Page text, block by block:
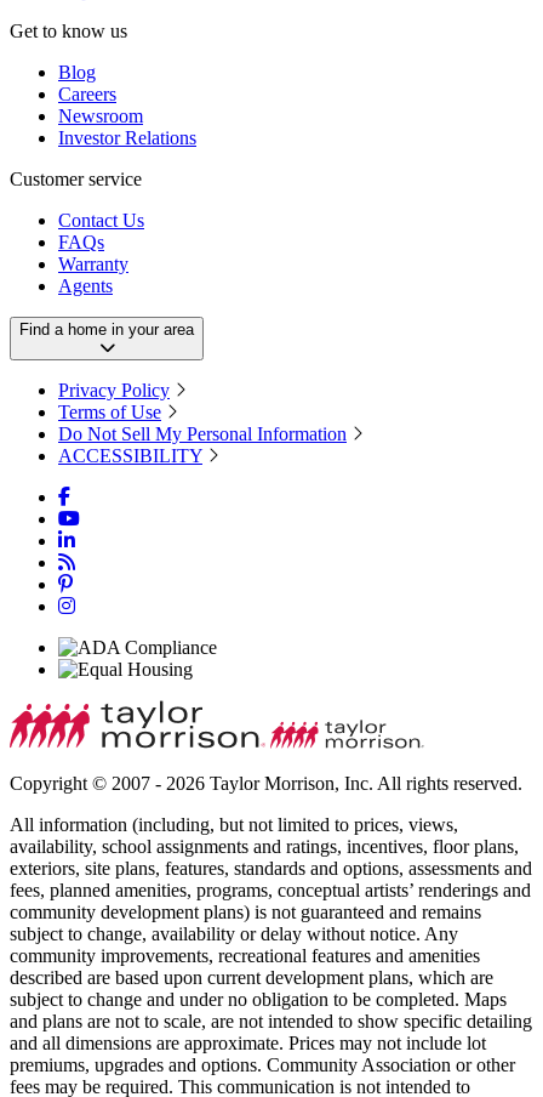
Get to know us
Blog
Careers
Newsroom
Investor Relations
Customer service
Contact Us
FAQs
Warranty
Agents
Find a home in your area
Privacy Policy
Terms of Use
Do Not Sell My Personal Information
ACCESSIBILITY
Copyright © 2007 - 2026 Taylor Morrison, Inc. All rights reserved.
All information (including, but not limited to prices, views,
availability, school assignments and ratings, incentives, floor plans,
exteriors, site plans, features, standards and options, assessments and
fees, planned amenities, programs, conceptual artists’ renderings and
community development plans) is not guaranteed and remains
subject to change, availability or delay without notice. Any
community improvements, recreational features and amenities
described are based upon current development plans, which are
subject to change and under no obligation to be completed. Maps
and plans are not to scale, are not intended to show specific detailing
and all dimensions are approximate. Prices may not include lot
premiums, upgrades and options. Community Association or other
fees may be required. This communication is not intended to